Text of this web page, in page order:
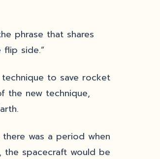
phrase that shares
side.”
to save rocket
the new technique,
was a period when
the spacecraft would be